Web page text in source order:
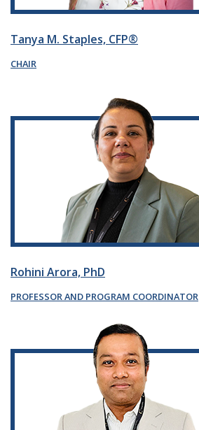
Tanya M. Staples, CFP®
CHAIR
Rohini Arora, PhD
PROFESSOR AND PROGRAM COORDINATOR